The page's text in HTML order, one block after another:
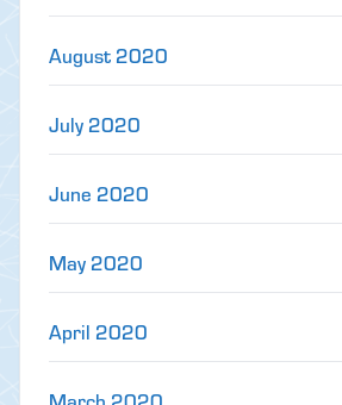
August 2020
July 2020
June 2020
May 2020
April 2020